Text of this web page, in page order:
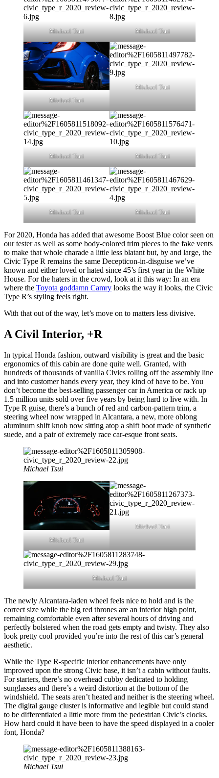
Michael Tsui Michael Tsui
Michael Tsui
Michael Tsui
Michael Tsui Michael Tsui
Michael Tsui Michael Tsui
For 2020, Honda has added that awesome Boost Blue color seen on
our tester as well as some body-colored trim pieces to the fake vents
to make that whole charade a little less blatant but, by and large, the
Civic Type R remains the same Decepticon-in-disguise we’ve
known and either loved or hated since 45’s first year in the White
House. For the haters in the crowd, look at it this way: In an era
where the Toyota goddamn Camry looks the way it looks, the Civic
Type R’s styling feels right.
With that out of the way, let’s move on to matters less divisive.
A Civil Interior, +R
In typical Honda fashion, outward visibility is great and the basic
ergonomics of this cabin are done quite well. Granted, with
hundreds of thousands of vanilla Civics rolling off the assembly line
and into customer hands every year, they kind of have to be. You
don’t become the best-selling passenger car in America or rack up
1.5 million units sold over five years by being hard to live with. In
Type R guise, there’s a bunch of red and carbon-pattern trim, a
steering wheel now wrapped in Alcantara, a new, more oblong
aluminum shift knob now sitting atop a shift boot made of synthetic
suede, and a pair of extremely race car-esque front seats.
Michael Tsui
Michael Tsui
Michael Tsui
Michael Tsui
The newly Alcantara-laden wheel feels nice to hold and is the
correct size while the big red thrones are an interior high point,
remaining comfortable even after several hours of driving and
perfectly bolstered when the road gets empty and twisty. They also
look pretty cool provided you’re into the rest of this car’s general
aesthetic.
While the Type R-specific interior enhancements have only
improved upon the strong Civic base, it isn’t a cabin without faults.
For starters, there’s no overhead cubby dedicated to holding
sunglasses and there’s a weird distortion at the bottom of the
windshield. The seats aren’t heated and neither is the steering wheel.
The digital gauge cluster is informative and legible but could stand
to be differentiated a little more from the pedestrian Civic’s clocks.
How hard could it have been to have the speed displayed in a cooler
font, Honda?
Michael Tsui